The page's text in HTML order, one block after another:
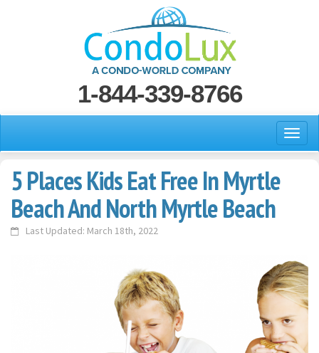
1-844-339-8766
5 Places Kids Eat Free In Myrtle
Beach And North Myrtle Beach
Last Updated: March 18th, 2022